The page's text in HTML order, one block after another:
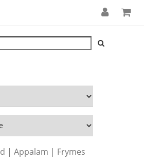
| Appalam | Frymes